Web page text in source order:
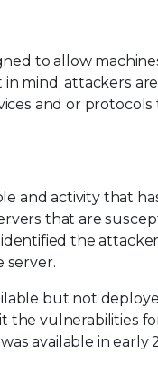
to allow
mind, attackers
and or
and activity that
that are
the
server.
but not
vulnerabilities for
available in early